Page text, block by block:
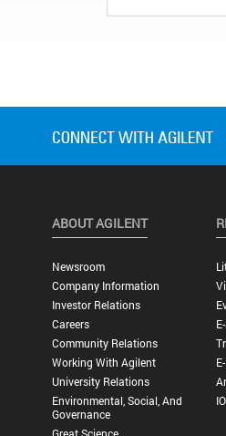
ABOUT AGILENT
Newsroom
Company Information
Investor Relations
Careers
Community Relations
Working With Agilent
University Relations
Environmental, Social, And
Governance